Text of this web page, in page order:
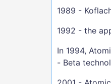
1989 -
1992 - the
In 1994,
- Beta